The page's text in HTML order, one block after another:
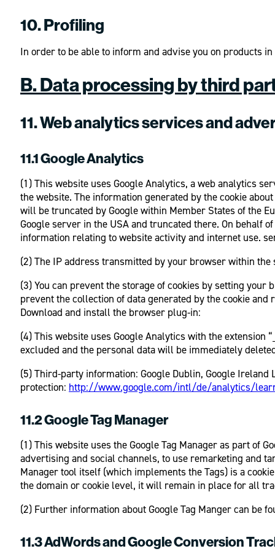
10. Profiling
In order to be able to inform and advise you on products
B. Data processing by third
11. Web analytics services and
11.1 Google Analytics
(1) This website uses Google Analytics, a web analytics
the website. The information generated by the cookie
will be truncated by Google within Member States of the
Google server in the USA and truncated there. On behalf
information relating to website activity and internet use.
(2) The IP address transmitted by your browser within
(3) You can prevent the storage of cookies by setting
prevent the collection of data generated by the cookie
Download and install the browser plug-in:
(4) This website uses Google Analytics with the
excluded and the personal data will be immediately
(5) Third-party information: Google Dublin, Google
protection: http://www.google.com/intl/de/analytics/
11.2 Google Tag Manager
(1) This website uses the Google Tag Manager as part of
advertising and social channels, to use remarketing and
Manager tool itself (which implements the Tags) is a
the domain or cookie level, it will remain in place for all
(2) Further information about Google Tag Manger can be
11.3 AdWords and Google Conversion